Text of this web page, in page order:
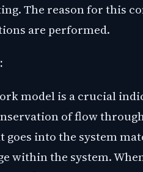
The reason for this
are performed.
model is a crucial
of flow
into the system
within the system.